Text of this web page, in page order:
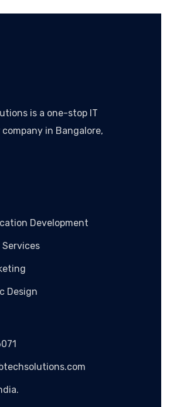
is a one-stop IT
in Bangalore,
Development
Design